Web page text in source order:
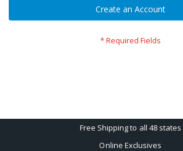
Create an Account
Free Shipping to all 48 states
Online Exclusives